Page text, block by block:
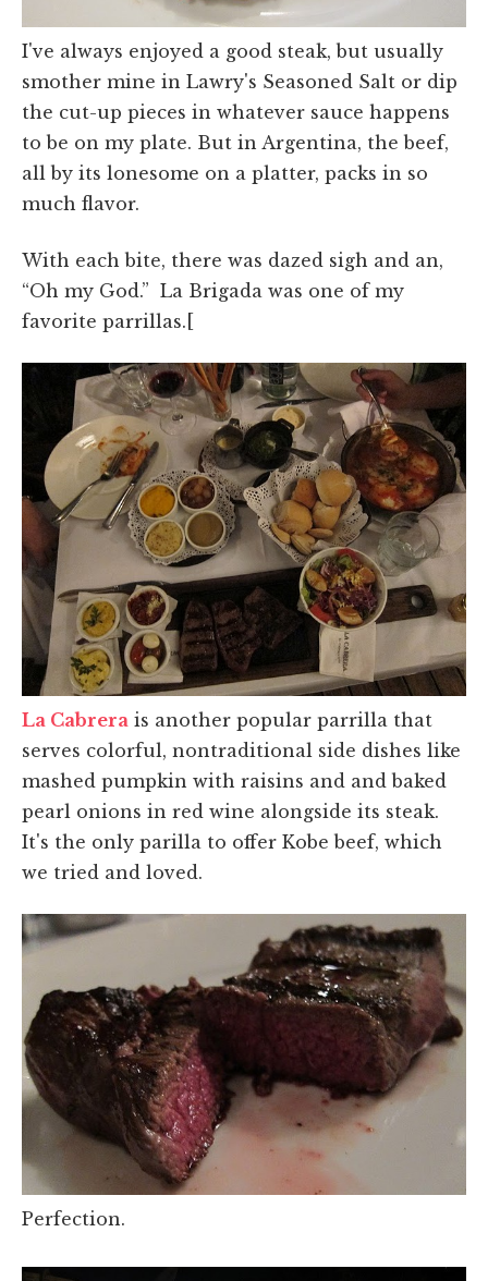
I've always enjoyed a good steak, but usually
smother mine in Lawry's Seasoned Salt or dip
the cut-up pieces in whatever sauce happens
to be on my plate. But in Argentina, the beef,
all by its lonesome on a platter, packs in so
much flavor.
With each bite, there was dazed sigh and an,
“Oh my God.” La Brigada was one of my
favorite parrillas.[
La Cabrera is another popular parrilla that
serves colorful, nontraditional side dishes like
mashed pumpkin with raisins and and baked
pearl onions in red wine alongside its steak.
It's the only parilla to offer Kobe beef, which
we tried and loved.
Perfection.